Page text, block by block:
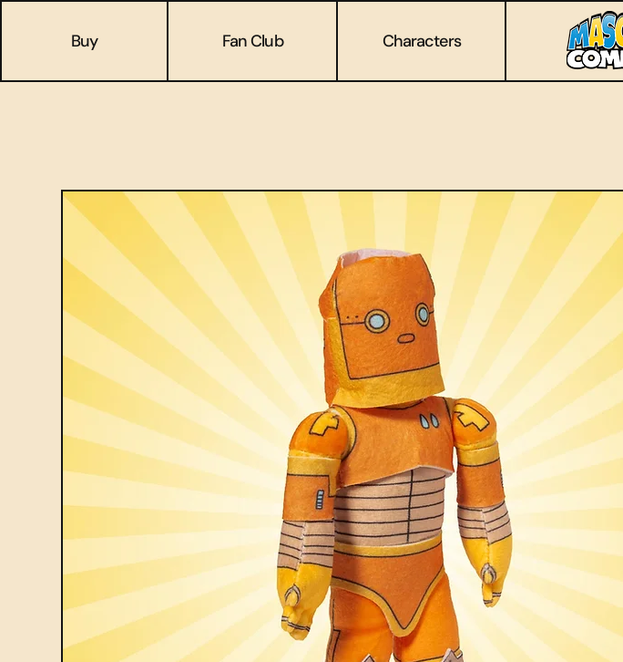
Fan Club Characters
Buy